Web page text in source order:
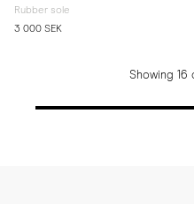
Rubber sole
3 000 SEK
Showing 16